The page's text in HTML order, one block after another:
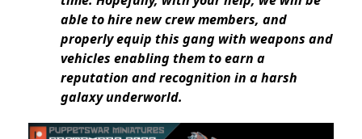
able to hire new crew members, and
properly equip this gang with weapons and
vehicles enabling them to earn a
reputation and recognition in a harsh
galaxy underworld.